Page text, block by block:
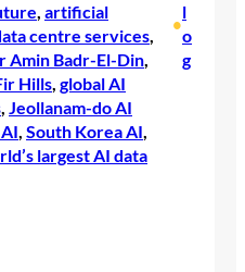
, artificial
centre services
Amin Badr-El-Din
Hills, global AI
, Jeollanam-do AI
, South Korea AI
largest AI data
•
l
o
g